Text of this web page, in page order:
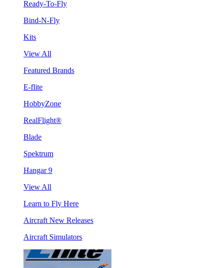
Ready-To-Fly
Bind-N-Fly
Kits
View All
Featured Brands
E-flite
HobbyZone
RealFlight®
Blade
Spektrum
Hangar 9
View All
Learn to Fly Here
Aircraft New Releases
Aircraft Simulators